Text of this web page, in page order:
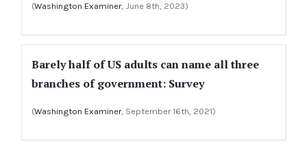
(Washington Examiner, June 8th, 2023)
Barely half of US adults can name all three
branches of government: Survey
(Washington Examiner, September 16th, 2021)